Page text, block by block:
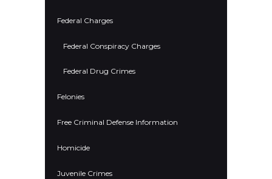
Federal Charges
Federal Conspiracy Charges
Federal Drug Crimes
Felonies
Free Criminal Defense Information
Homicide
Juvenile Crimes